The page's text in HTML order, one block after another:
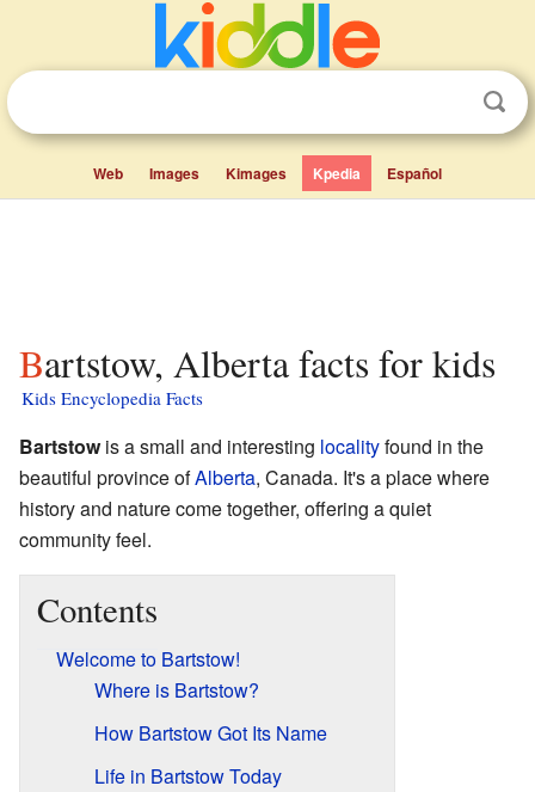
Web Images Kimages Kpedia Español
Bartstow, Alberta facts for kids
Kids Encyclopedia Facts
Bartstowis a small and interesting localityfound in the
beautiful province ofAlberta, Canada. It's a place where
history and nature come together, offering a quiet
community feel.
Contents
Welcome to Bartstow!
Where is Bartstow?
How Bartstow Got Its Name
Life in Bartstow Today